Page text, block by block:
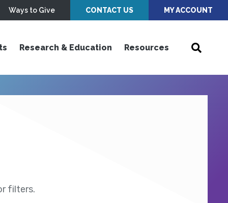
Ways to Give CONTACT US MY ACCOUNT
Research & Education Resources
filters.